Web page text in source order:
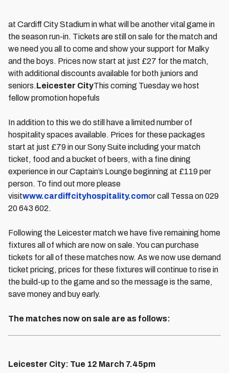
at Cardiff City Stadium in what will be another vital game in
the season run-in. Tickets are still on sale for the match and
we need you all to come and show your support for Malky
and the boys. Prices now start at just £27 for the match,
with additional discounts available for both juniors and
seniors.Leicester CityThis coming Tuesday we host
fellow promotion hopefuls
In addition to this we do still have a limited number of
hospitality spaces available. Prices for these packages
start at just £79 in our Sony Suite including your match
ticket, food and a bucket of beers, with a fine dining
experience in our Captain’s Lounge beginning at £119 per
person. To find out more please
visitwww.cardiffcityhospitality.comor call Tessa on 029
20 643 602.
Following the Leicester match we have five remaining home
fixtures all of which are now on sale. You can purchase
tickets for all of these matches now. As we now use demand
ticket pricing, prices for these fixtures will continue to rise in
the build-up to the game and so the message is the same,
save money and buy early.
The matches now on sale are as follows:
Leicester City: Tue 12 March 7.45pm